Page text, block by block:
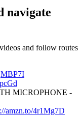
navigate
and follow routes
MICROPHONE -
amzn.to/4r1Mg7D